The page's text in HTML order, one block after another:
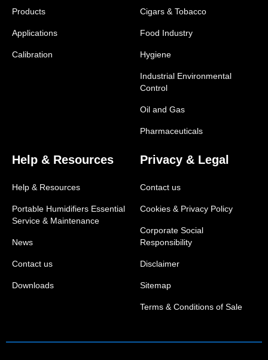
Products
Applications
Calibration
Cigars & Tobacco
Food Industry
Hygiene
Industrial Environmental
Control
Oil and Gas
Pharmaceuticals
Help & Resources
Help & Resources
Portable Humidifiers Essential
Service & Maintenance
News
Contact us
Downloads
Privacy & Legal
Contact us
Cookies & Privacy Policy
Corporate Social
Responsibility
Disclaimer
Sitemap
Terms & Conditions of Sale